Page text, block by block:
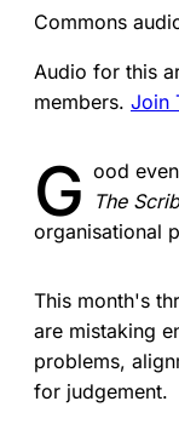
Commons
Audio for this
members. Join
G ood
The
organisational
This month's
are mistaking
problems,
for judgement.